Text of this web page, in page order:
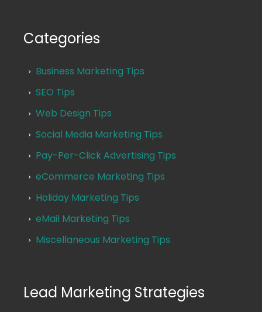
Categories
Business Marketing Tips
SEO Tips
Web Design Tips
Social Media Marketing Tips
Pay-Per-Click Advertising Tips
eCommerce Marketing Tips
Holiday Marketing Tips
eMail Marketing Tips
Miscellaneous Marketing Tips
Lead Marketing Strategies